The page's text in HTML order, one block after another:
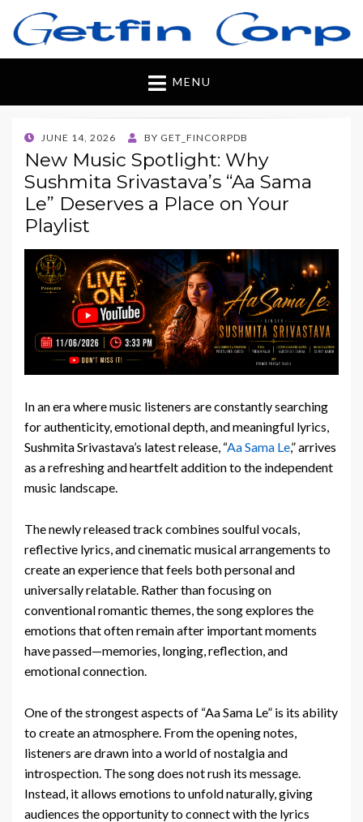
Getfincorp
All you need
MENU
POSTED
ON
JUNE 14, 2026 BY GET_FINCORPDB
New Music Spotlight: Why
Sushmita Srivastava’s “Aa Sama
Le” Deserves a Place on Your
Playlist
In an era where music listeners are constantly searching
for authenticity, emotional depth, and meaningful lyrics,
Sushmita Srivastava’s latest release, “Aa Sama Le,” arrives
as a refreshing and heartfelt addition to the independent
music landscape.
The newly released track combines soulful vocals,
reflective lyrics, and cinematic musical arrangements to
create an experience that feels both personal and
universally relatable. Rather than focusing on
conventional romantic themes, the song explores the
emotions that often remain after important moments
have passed—memories, longing, reflection, and
emotional connection.
One of the strongest aspects of “Aa Sama Le” is its ability
to create an atmosphere. From the opening notes,
listeners are drawn into a world of nostalgia and
introspection. The song does not rush its message.
Instead, it allows emotions to unfold naturally, giving
audiences the opportunity to connect with the lyrics